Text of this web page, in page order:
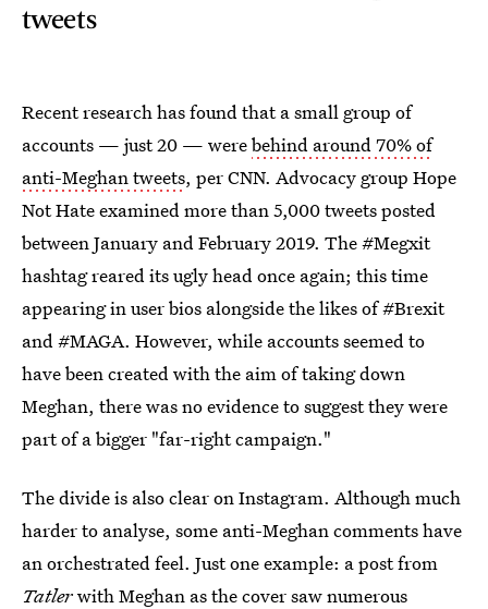
tweets
Recent research has found that a small group of
accounts — just 20 — werebehind around 70% of
anti-Meghan tweets, per CNN. Advocacy group Hope
Not Hate examined more than 5,000 tweets posted
between January and February 2019. The #Megxit
hashtag reared its ugly head once again; this time
appearing in user bios alongside the likes of #Brexit
and #MAGA. However, while accounts seemed to
have been created with the aim of taking down
Meghan, there was no evidence to suggest they were
part of a bigger "far-right campaign."
The divide is also clear on Instagram. Although much
harder to analyse, some anti-Meghan comments have
an orchestrated feel. Just one example: a post from
Tatlerwith Meghan as the cover saw numerous